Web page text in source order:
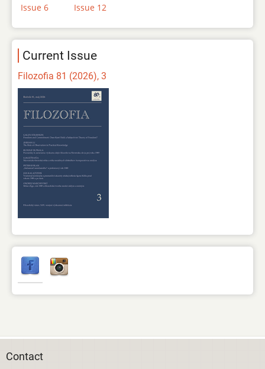
Issue 6
Issue 12
Current Issue
Filozofia 81 (2026), 3
Contact